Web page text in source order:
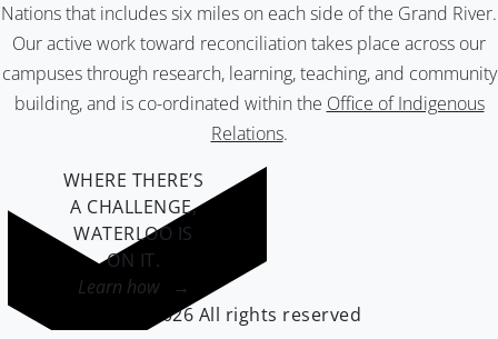
Nations that includes six miles on each side of the Grand River.
Our active work toward reconciliation takes place across our
campuses through research, learning, teaching, and community
building, and is co-ordinated within the Office of Indigenous
Relations.
WHERE THERE’S
A CHALLENGE,
WATERLOO IS
ON IT.
Learn how →
©2026 All rights reserved